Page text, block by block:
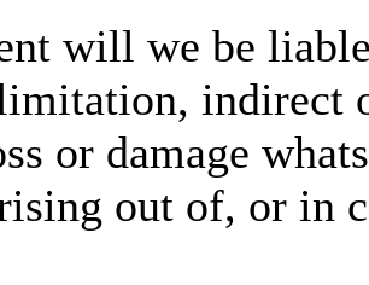
will we be
indirect
or damage
out of, or in